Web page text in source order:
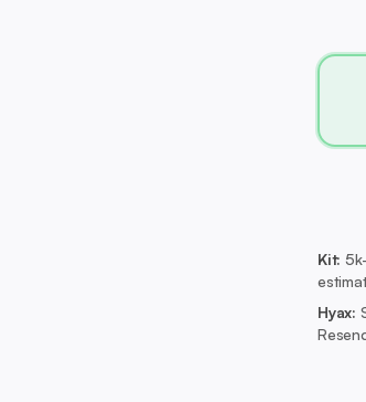
Kit:
Hyax: